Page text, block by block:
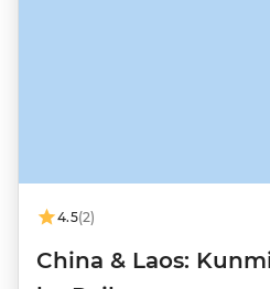
4.5(2)
China & Laos: